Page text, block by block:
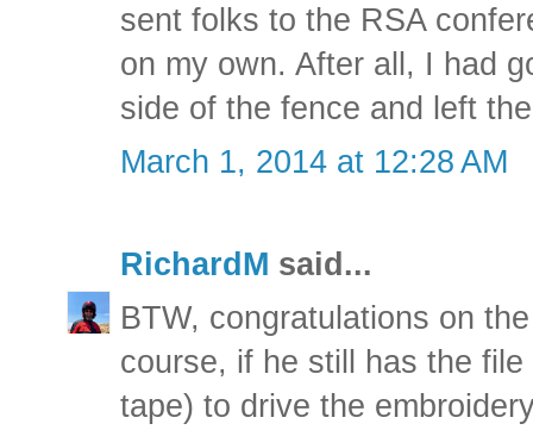
sent folks to the RSA
on my own. After all, I had
side of the fence and left
March 1, 2014 at 12:28 AM
RichardM said...
BTW, congratulations on
course, if he still has the
tape) to drive the